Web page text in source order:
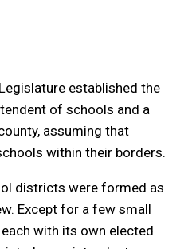
established the
of schools and a
assuming that
within their borders.
districts were formed as
Except for a few small
with its own elected